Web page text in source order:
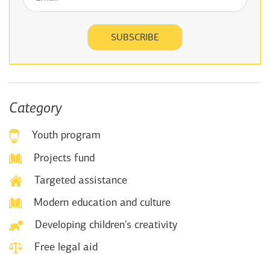
Category
Youth program
Projects fund
Targeted assistance
Modern education and culture
Developing children's creativity
Free legal aid